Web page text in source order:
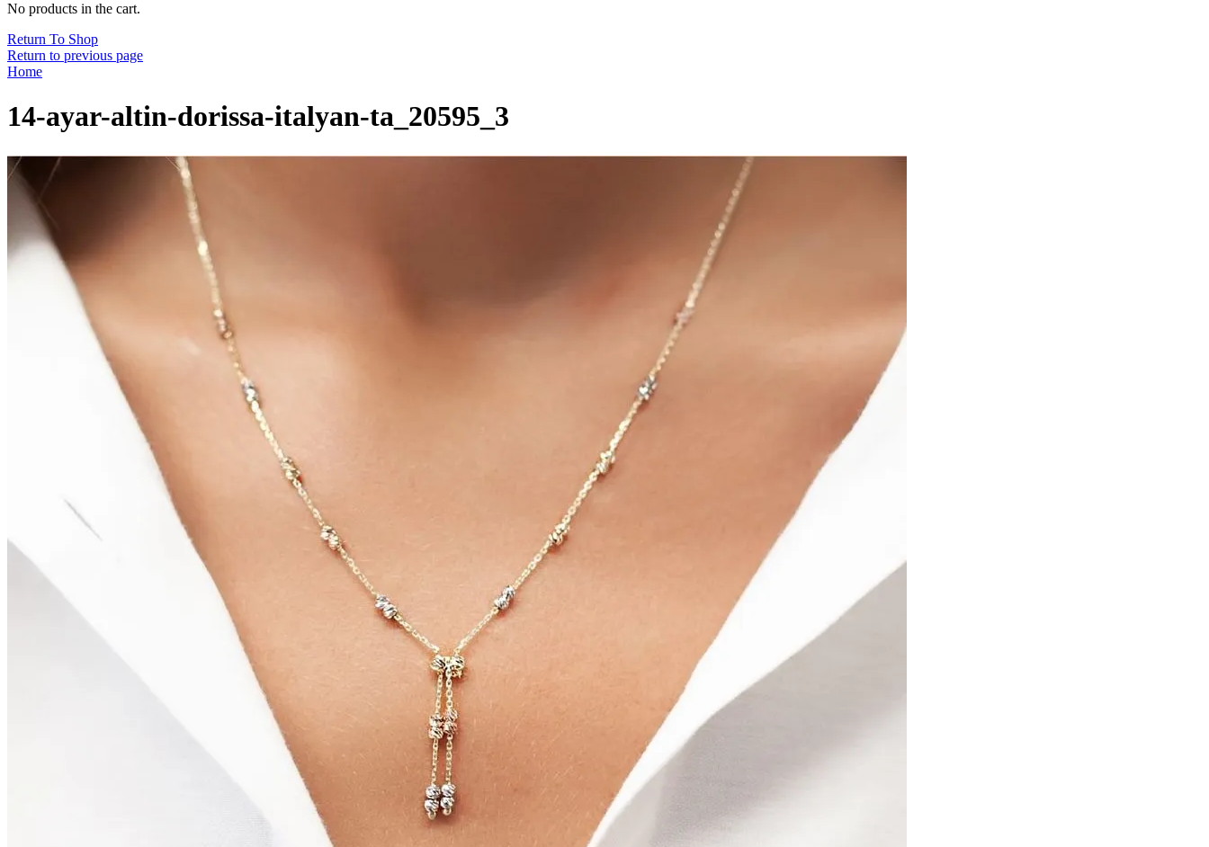
No products in the cart.
Return To Shop
Return to previous page
Home
14-ayar-altin-dorissa-italyan-ta_20595_3